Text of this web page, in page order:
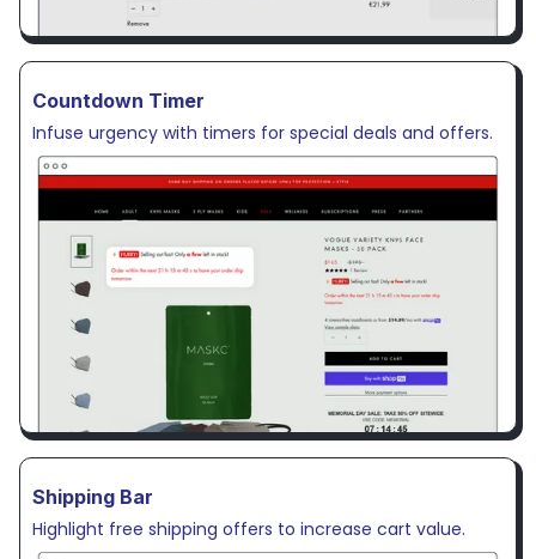
Countdown Timer
Infuse urgency with timers for special deals and offers.
Shipping Bar
Highlight free shipping offers to increase cart value.